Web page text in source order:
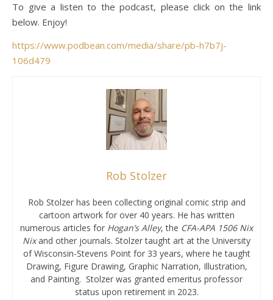
To give a listen to the podcast, please click on the link
below. Enjoy!
https://www.podbean.com/media/share/pb-h7b7j-
106d479
Rob Stolzer
Rob Stolzer has been collecting original comic strip and
cartoon artwork for over 40 years. He has written
numerous articles for Hogan’s Alley, the CFA-APA 1506 Nix
Nixand other journals. Stolzer taught art at the University
of Wisconsin-Stevens Point for 33 years, where he taught
Drawing, Figure Drawing, Graphic Narration, Illustration,
and Painting. Stolzer was granted emeritus professor
status upon retirement in 2023.